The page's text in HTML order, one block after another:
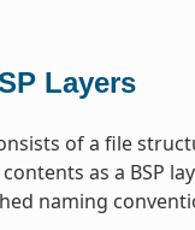
Layers
of a file
as a BSP
naming